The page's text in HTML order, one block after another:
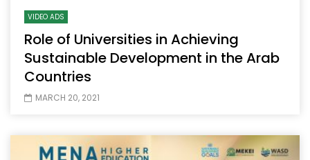
VIDEO ADS
Role of Universities in Achieving
Sustainable Development in the Arab
Countries
MARCH 20, 2021